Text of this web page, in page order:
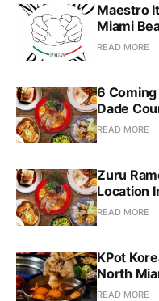
Maestro
Miami
READ MORE
6
Dade
READ MORE
Zuru
Location
READ MORE
KPot
North
READ MORE